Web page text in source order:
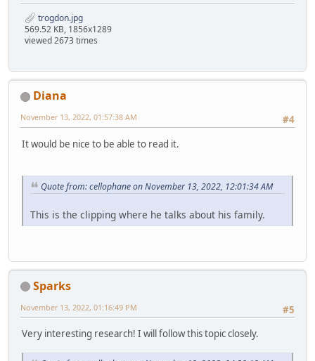
trogdon.jpg
569.52 KB, 1856x1289
viewed 2673 times
Diana
#4
November 13, 2022, 01:57:38 AM
It would be nice to be able to read it.
Quote from: cellophane on November 13, 2022, 12:01:34 AM
This is the clipping where he talks about his family.
Sparks
#5
November 13, 2022, 01:16:49 PM
Very interesting research! I will follow this topic closely.